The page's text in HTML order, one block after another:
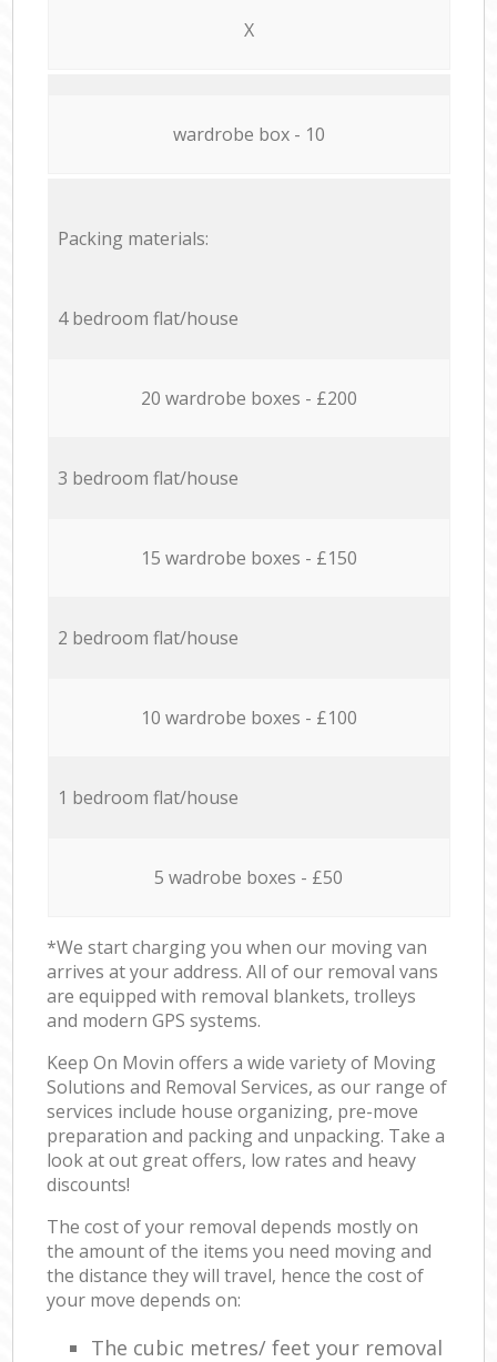
X
wardrobe box - 10
Packing materials:
4 bedroom flat/house
20 wardrobe boxes - £200
3 bedroom flat/house
15 wardrobe boxes - £150
2 bedroom flat/house
10 wardrobe boxes - £100
1 bedroom flat/house
5 wadrobe boxes - £50
*We start charging you when our moving van
arrives at your address. All of our removal vans
are equipped with removal blankets, trolleys
and modern GPS systems.
Keep On Movin offers a wide variety of Moving
Solutions and Removal Services, as our range of
services include house organizing, pre-move
preparation and packing and unpacking. Take a
look at out great offers, low rates and heavy
discounts!
The cost of your removal depends mostly on
the amount of the items you need moving and
the distance they will travel, hence the cost of
your move depends on:
The cubic metres/ feet your removal